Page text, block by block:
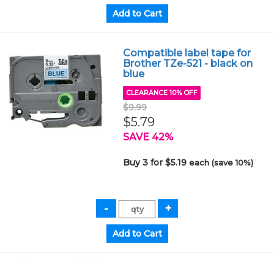
Compatible label tape for
Brother TZe-521 - black on
blue
CLEARANCE 10% OFF
$9.99
$5.79
SAVE 42%
Buy 3 for $5.19each (save 10%)